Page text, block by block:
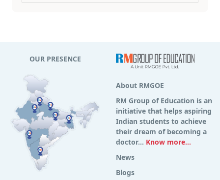
OUR PRESENCE
About RMGOE
RM Group of Education is an
initiative that helps aspiring
Indian students to achieve
their dream of becoming a
doctor... Know more...
News
Blogs